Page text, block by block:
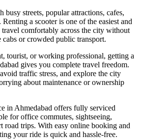
streets, popular attractions, cafes,
a scooter is one of the easiest and
comfortably across the city without
cabs or crowded public transport.
tourist, or working professional, getting a
gives you complete travel freedom.
traffic stress, and explore the city
about maintenance or ownership
in Ahmedabad offers fully serviced
for office commutes, sightseeing,
road trips. With easy online booking and
your ride is quick and hassle-free.